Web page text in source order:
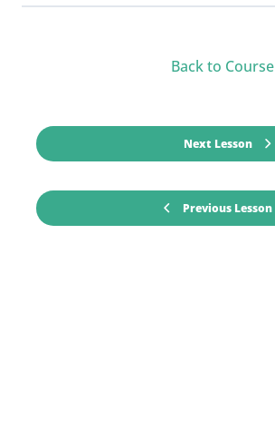
Previous Lesson
Back to Course
Next Lesson